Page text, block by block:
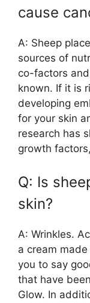
cause
A: Sheep
sources of
co-factors
known. If it is
developing
for your skin
research has
growth
Q: Is
skin?
A: Wrinkles.
a cream
you to say
that have
Glow. In